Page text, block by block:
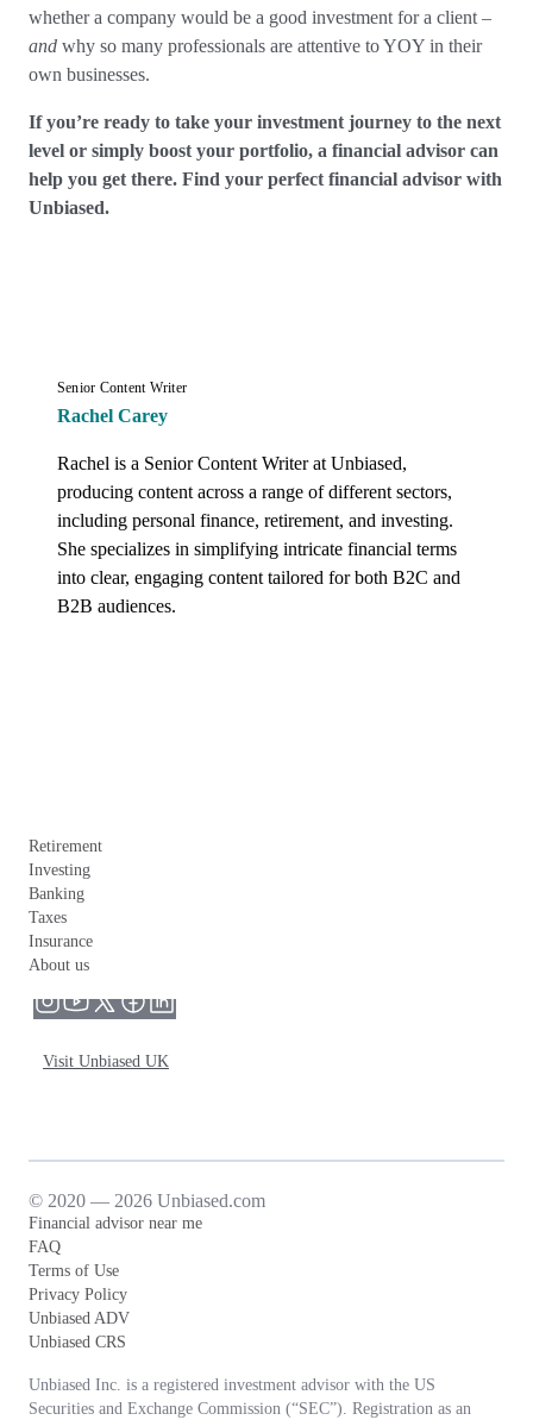
whether a company would be a good investment for a client –
and why so many professionals are attentive to YOY in their
own businesses.
If you’re ready to take your investment journey to the next
level or simply boost your portfolio, a financial advisor can
help you get there. Find your perfect financial advisor with
Unbiased.
Senior Content Writer
Rachel Carey
Rachel is a Senior Content Writer at Unbiased,
producing content across a range of different sectors,
including personal finance, retirement, and investing.
She specializes in simplifying intricate financial terms
into clear, engaging content tailored for both B2C and
B2B audiences.
Retirement
Investing
Banking
Taxes
Insurance
About us
Visit Unbiased UK
© 2020 — 2026 Unbiased.com
Financial advisor near me
FAQ
Terms of Use
Privacy Policy
Unbiased ADV
Unbiased CRS
Unbiased Inc. is a registered investment advisor with the US
Securities and Exchange Commission (“SEC”). Registration as an